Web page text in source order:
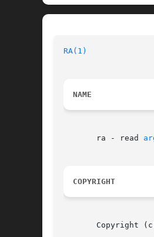
RA(1)
NAME
       ra - read
COPYRIGHT
Copyright